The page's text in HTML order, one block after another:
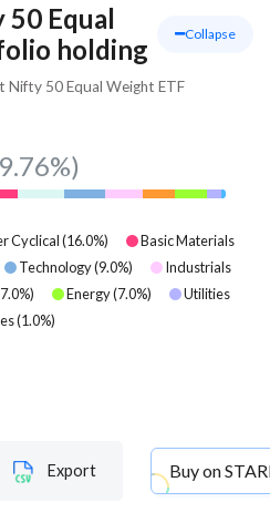
Equal
holding
Collapse
Nifty 50 Equal Weight ETF
Cyclical(16.0%)
Basic Materials
Technology(9.0%)
Industrials
7.0%) Energy(7.0%)
Utilities
(1.0%)
Export Buy on